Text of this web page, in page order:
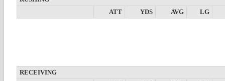
ATT
YDS AVG LG
RECEIVING